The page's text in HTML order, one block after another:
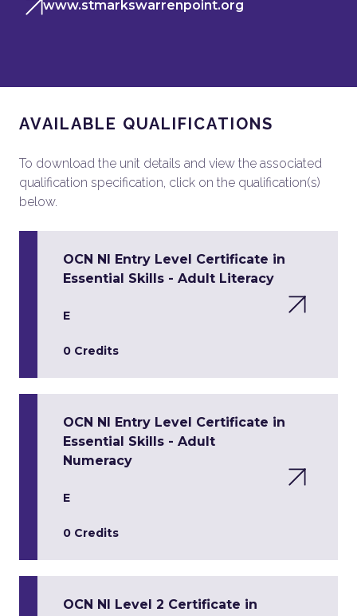
www.stmarkswarrenpoint.org
AVAILABLE QUALIFICATIONS
To download the unit details and view the associated
qualification specification, click on the qualification(s)
below.
OCN NI Entry Level Certificate in
Essential Skills - Adult Literacy
E
0 Credits
OCN NI Entry Level Certificate in
Essential Skills - Adult
Numeracy
E
0 Credits
OCN NI Level 2 Certificate in